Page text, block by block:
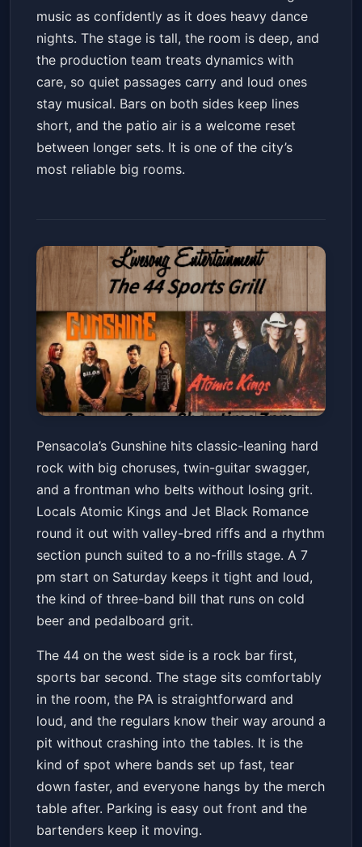
music as confidently as it does heavy dance
nights. The stage is tall, the room is deep, and
the production team treats dynamics with
care, so quiet passages carry and loud ones
stay musical. Bars on both sides keep lines
short, and the patio air is a welcome reset
between longer sets. It is one of the city’s
most reliable big rooms.
Gunshine, Atomic Kings & Jet
Black Romance
The 44 Sports Grill and Nightlife
Sat, Jul 11 at 7:00 PM
Get Tickets
Pensacola’s Gunshine hits classic-leaning hard
rock with big choruses, twin-guitar swagger,
and a frontman who belts without losing grit.
Locals Atomic Kings and Jet Black Romance
round it out with valley-bred riffs and a rhythm
section punch suited to a no-frills stage. A 7
pm start on Saturday keeps it tight and loud,
the kind of three-band bill that runs on cold
beer and pedalboard grit.
The 44 on the west side is a rock bar first,
sports bar second. The stage sits comfortably
in the room, the PA is straightforward and
loud, and the regulars know their way around a
pit without crashing into the tables. It is the
kind of spot where bands set up fast, tear
down faster, and everyone hangs by the merch
table after. Parking is easy out front and the
bartenders keep it moving.